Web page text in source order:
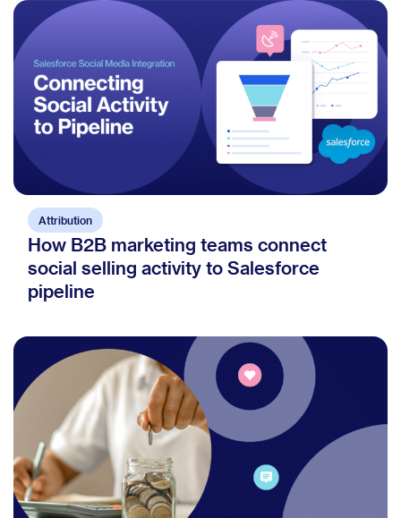
Attribution
How B2B marketing teams connect
social selling activity to Salesforce
pipeline